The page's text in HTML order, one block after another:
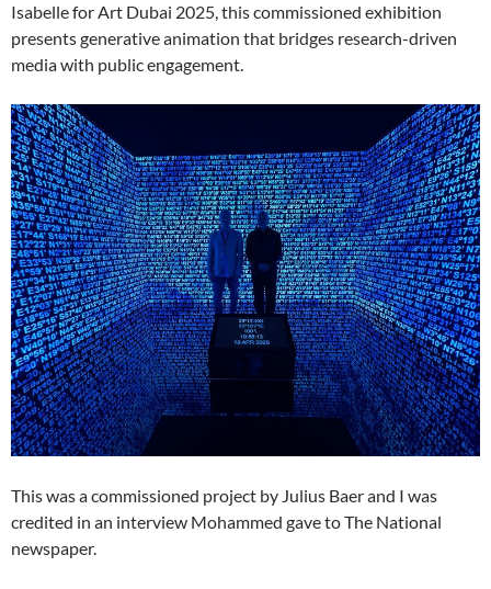
Isabelle for Art Dubai 2025, this commissioned exhibition
presents generative animation that bridges research-driven
media with public engagement.
This was a commissioned project by Julius Baer and I was
credited in an interview Mohammed gave to The National
newspaper.